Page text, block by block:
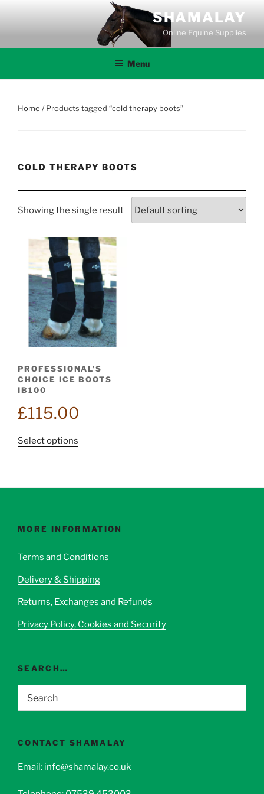
SHAMALAY
Online Equine Supplies
Menu
Home / Products tagged “cold therapy boots”
COLD THERAPY BOOTS
Showing the single result
PROFESSIONAL’S
CHOICE ICE BOOTS
IB100
£115.00
Select options
options
be
on
product
page
MORE INFORMATION
Terms and Conditions
Delivery & Shipping
Returns, Exchanges and Refunds
Privacy Policy, Cookies and Security
SEARCH…
CONTACT SHAMALAY
Email: info@shamalay.co.uk